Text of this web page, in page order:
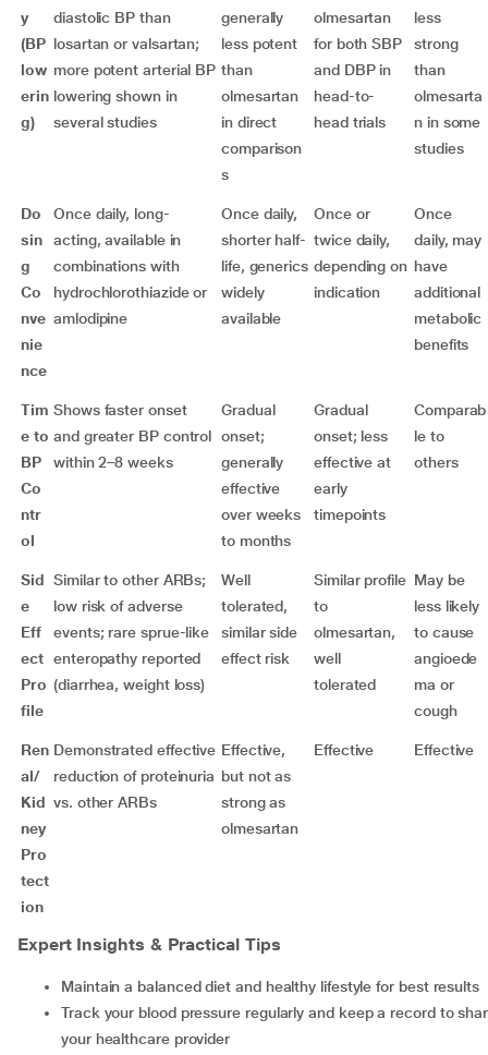
y
(BP
low
erin
g)
diastolic BP than
losartan or valsartan;
more potent arterial BP
lowering shown in
several studies
generally
less potent
than
olmesartan
in direct
comparison
s
olmesartan
for both SBP
and DBP in
head-to-
head trials
less
strong
than
olmesarta
n in some
studies
Do
sin
g
Co
nve
nie
nce
Once daily, long-
acting, available in
combinations with
hydrochlorothiazide or
amlodipine
Once daily,
shorter half-
life, generics
widely
available
Once or
twice daily,
depending on
indication
Once
daily, may
have
additional
metabolic
benefits
Tim
e to
BP
Co
ntr
ol
Shows faster onset
and greater BP control
within 2–8 weeks
Gradual
onset;
generally
effective
over weeks
to months
Gradual
onset; less
effective at
early
timepoints
Comparab
le to
others
Sid
e
Eff
ect
Pro
file
Similar to other ARBs;
low risk of adverse
events; rare sprue-like
enteropathy reported
(diarrhea, weight loss)
Well
tolerated,
similar side
effect risk
Similar profile
to
olmesartan,
well
tolerated
May be
less likely
to cause
angioede
ma or
cough
Ren
al/
Kid
ney
Pro
tect
ion
Demonstrated effective
reduction of proteinuria
vs. other ARBs
Effective,
but not as
strong as
olmesartan
Effective Effective
Expert Insights & Practical Tips
Maintain a balanced diet and healthy lifestyle for best results
Track your blood pressure regularly and keep a record to share with
your healthcare provider